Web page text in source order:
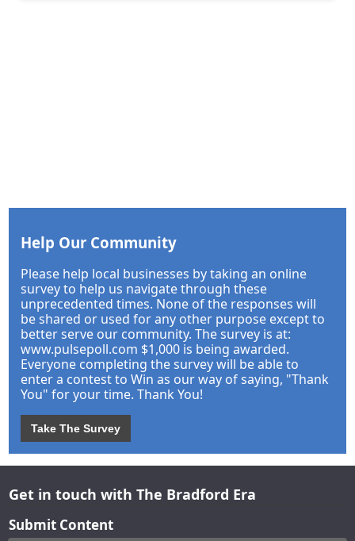
Help Our Community
Please help local businesses by taking an online
survey to help us navigate through these
unprecedented times. None of the responses will
be shared or used for any other purpose except to
better serve our community. The survey is at:
www.pulsepoll.com $1,000 is being awarded.
Everyone completing the survey will be able to
enter a contest to Win as our way of saying, "Thank
You" for your time. Thank You!
Take The Survey
Get in touch with The Bradford Era
Submit Content